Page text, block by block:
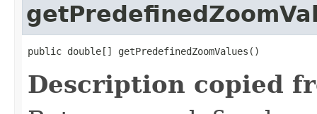
public double[] getPredefinedZoomValues()
Description copied